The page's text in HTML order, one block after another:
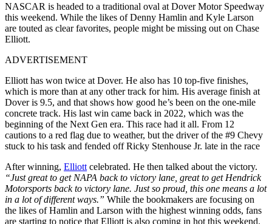
NASCAR is headed to a traditional oval at Dover Motor Speedway
this weekend. While the likes of Denny Hamlin and Kyle Larson
are touted as clear favorites, people might be missing out on Chase
Elliott.
ADVERTISEMENT
Elliott has won twice at Dover. He also has 10 top-five finishes,
which is more than at any other track for him. His average finish at
Dover is 9.5, and that shows how good he’s been on the one-mile
concrete track. His last win came back in 2022, which was the
beginning of the Next Gen era. This race had it all. From 12
cautions to a red flag due to weather, but the driver of the #9 Chevy
stuck to his task and fended off Ricky Stenhouse Jr. late in the race
After winning, Elliott celebrated. He then talked about the victory.
“Just great to get NAPA back to victory lane, great to get Hendrick
Motorsports back to victory lane. Just so proud, this one means a lot
in a lot of different ways.” While the bookmakers are focusing on
the likes of Hamlin and Larson with the highest winning odds, fans
are starting to notice that Elliott is also coming in hot this weekend.